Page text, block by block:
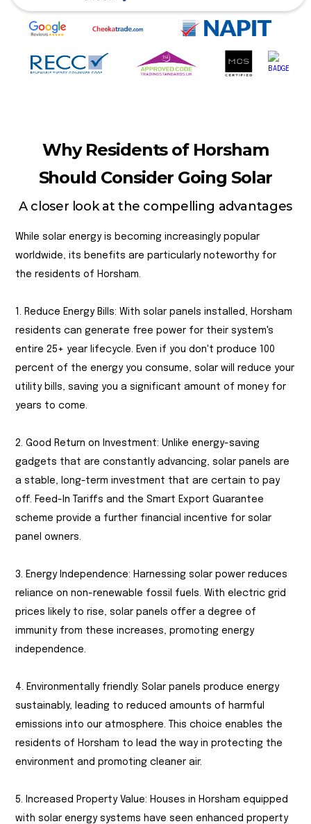
Why Residents of Horsham
Should Consider Going Solar
A closer look at the compelling advantages
While solar energy is becoming increasingly popular
worldwide, its benefits are particularly noteworthy for
the residents of Horsham.
1. Reduce Energy Bills: With solar panels installed, Horsham
residents can generate free power for their system's
entire 25+ year lifecycle. Even if you don't produce 100
percent of the energy you consume, solar will reduce your
utility bills, saving you a significant amount of money for
years to come.
2. Good Return on Investment: Unlike energy-saving
gadgets that are constantly advancing, solar panels are
a stable, long-term investment that are certain to pay
off. Feed-In Tariffs and the Smart Export Guarantee
scheme provide a further financial incentive for solar
panel owners.
3. Energy Independence: Harnessing solar power reduces
reliance on non-renewable fossil fuels. With electric grid
prices likely to rise, solar panels offer a degree of
immunity from these increases, promoting energy
independence.
4. Environmentally friendly: Solar panels produce energy
sustainably, leading to reduced amounts of harmful
emissions into our atmosphere. This choice enables the
residents of Horsham to lead the way in protecting the
environment and promoting cleaner air.
5. Increased Property Value: Houses in Horsham equipped
with solar energy systems have seen enhanced property